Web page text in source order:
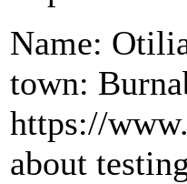
Name:
town:
https://
about